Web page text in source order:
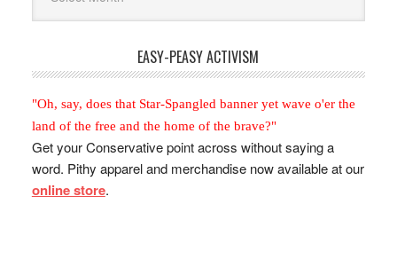
Month
EASY-PEASY ACTIVISM
"Oh, say, does that Star-Spangled banner yet wave o'er the
land of the free and the home of the brave?"
Get your Conservative point across without saying a
word. Pithy apparel and merchandise now available at our
online store.